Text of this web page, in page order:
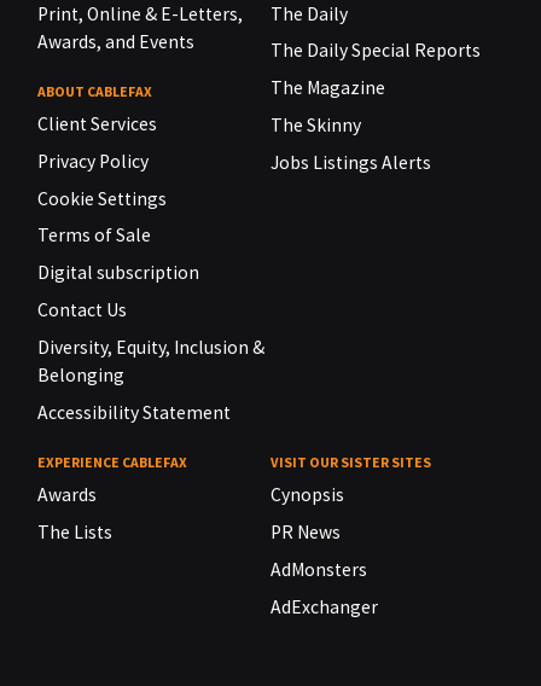
Print, Online & E-Letters,
Awards, and Events
ABOUT CABLEFAX
Client Services
Privacy Policy
Cookie Settings
Terms of Sale
Digital subscription
Contact Us
Diversity, Equity, Inclusion &
Belonging
Accessibility Statement
The Daily
The Daily Special Reports
The Magazine
The Skinny
Jobs Listings Alerts
EXPERIENCE CABLEFAX
Awards
The Lists
VISIT OUR SISTER SITES
Cynopsis
PR News
AdMonsters
AdExchanger